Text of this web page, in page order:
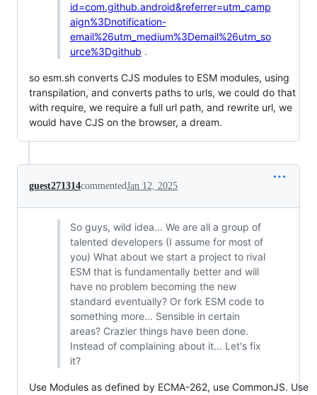
id=com.github.android&referrer=utm_camp
aign%3Dnotification-
email%26utm_medium%3Demail%26utm_so
urce%3Dgithub .
so esm.sh converts CJS modules to ESM modules, using
transpilation, and converts paths to urls, we could do that
with require, we require a full url path, and rewrite url, we
would have CJS on the browser, a dream.
guest271314commentedJan 12, 2025
So guys, wild idea... We are all a group of
talented developers (I assume for most of
you) What about we start a project to rival
ESM that is fundamentally better and will
have no problem becoming the new
standard eventually? Or fork ESM code to
something more... Sensible in certain
areas? Crazier things have been done.
Instead of complaining about it... Let's fix
it?
Use Modules as defined by ECMA-262, use CommonJS. Use